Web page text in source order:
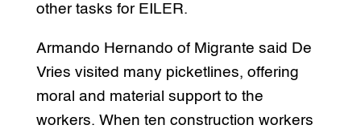
other tasks for EILER.
Armando Hernando of Migrante said De
Vries visited many picketlines, offering
moral and material support to the
workers. When ten construction workers